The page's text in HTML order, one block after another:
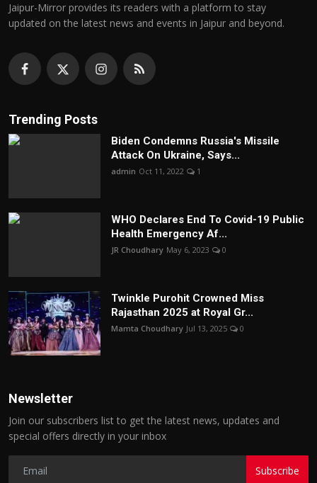
Jaipur-Mirror provides its readers with a platform to stay
updated on the latest news and events in Jaipur and beyond.
Trending Posts
Biden Condemns Russia's Missile
Attack On Ukraine, Says...
admin Oct 11, 2022 1
WHO Declares End To Covid-19 Public
Health Emergency Af...
JR Choudhary May 6, 2023 0
Twinkle Purohit Crowned Miss
Rajasthan 2025 at Royal Gr...
Mamta Choudhary Jul 13, 2025 0
Newsletter
Join our subscribers list to get the latest news, updates and
special offers directly in your inbox
Subscribe